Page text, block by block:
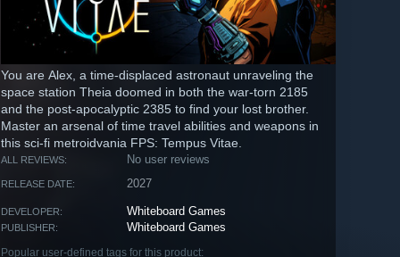
You are Alex, a time-displaced astronaut unraveling the
space station Theia doomed in both the war-torn 2185
and the post-apocalyptic 2385 to find your lost brother.
Master an arsenal of time travel abilities and weapons in
this sci-fi metroidvania FPS: Tempus Vitae.
ALL REVIEWS: No user reviews
RELEASE DATE: 2027
DEVELOPER: Whiteboard Games
PUBLISHER: Whiteboard Games
Popular user-defined tags for this product: